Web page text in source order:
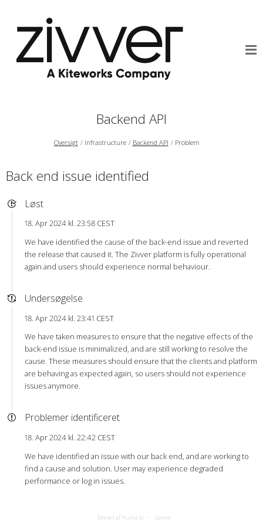
Backend API
Oversigt Infrastructure Backend API Problem
Back end issue identified
Løst
18. Apr 2024 kl. 23:58 CEST
We have identified the cause of the back-end issue and reverted
the release that caused it. The Zivver platform is fully operational
again and users should experience normal behaviour.
Undersøgelse
18. Apr 2024 kl. 23:41 CEST
We have taken measures to ensure that the negative effects of the
back-end issue is minimalized, and are still working to resolve the
cause. These measures should ensure that the clients and platform
are behaving as expected again, so users should not experience
issues anymore.
Problemer identificeret
18. Apr 2024 kl. 22:42 CEST
We have identified an issue with our back end, and are working to
find a cause and solution. User may experience degraded
performance or log in issues.
Drevet af Hund.io Dansk